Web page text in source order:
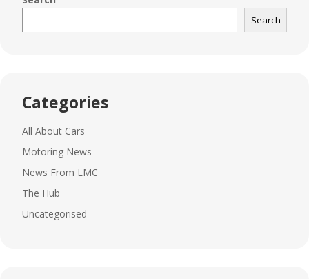
Search
Categories
All About Cars
Motoring News
News From LMC
The Hub
Uncategorised